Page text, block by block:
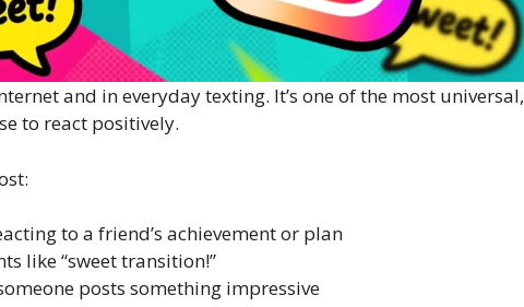
and in everyday texting. It’s one of the most universal,
to react positively.
to a friend’s achievement or plan
like “sweet transition!”
posts something impressive